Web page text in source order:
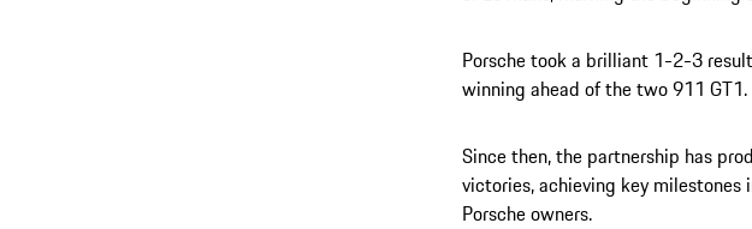
Porsche took a brilliant 1-2-3
winning ahead of the two 911 GT1.
Since then, the partnership has
victories, achieving key
Porsche owners.